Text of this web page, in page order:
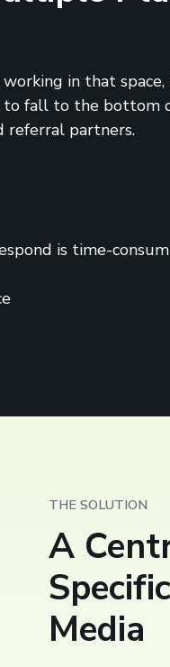
in that
fall to the bottom
referral partners.
is time-
THE SOLUTION
A
Media